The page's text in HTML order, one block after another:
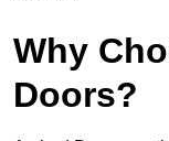
Why
Doors?